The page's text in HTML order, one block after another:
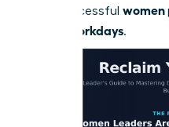
how successful women
heavy workdays.